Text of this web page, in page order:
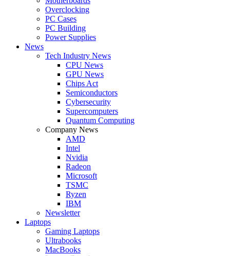
Overclocking
PC Cases
PC Building
Power Supplies
News
Tech Industry News
CPU News
GPU News
Chips Act
Semiconductors
Cybersecurity
Supercomputers
Quantum Computing
Company News
AMD
Intel
Nvidia
Radeon
Microsoft
TSMC
Ryzen
IBM
Newsletter
Laptops
Gaming Laptops
Ultrabooks
MacBooks